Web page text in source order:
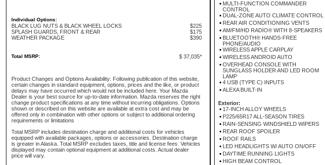
Individual Options:
BLACK LUG NUTS & BLACK WHEEL LOCKS
$225
SPLASH GUARDS, FRONT & REAR
$175
WEATHER PACKAGE
$390
Total MSRP: $ 37,035*
Product Changes and Options Availability: Following publication of this website,
certain changes in standard equipment, options, prices and the like, or product
delays may have occurred which would not be included here. Your Mazda
Dealer is your best source for up-to-date information. Mazda reserves the right
change product specifications at any time without incurring obligations. Options
shown or described on this website are available at extra cost and may be
offered only in combination with other options or subject to additional ordering
requirements or limitations
Total MSRP includes destination charge and additional costs for vehicles
equipped with available packages, options or accessories. Destination charge
is greater in Alaska. Total MSRP excludes taxes, title and license fees. Vehicles
displayed may contain optional equipment at additional costs. Actual dealer
price will vary.
MULTI-FUNCTION COMMANDER
CONTROL
DUAL-ZONE AUTO CLIMATE CONTROL
REAR AIR CONDITIONING VENTS
AM/FM/HD RADIO® WITH 8-SPEAKERS
BLUETOOTH® HANDS-FREE
PHONE/AUDIO
WIRELESS APPLE CARPLAY
WIRELESS ANDROID AUTO
OVERHEAD CONSOLE WITH
SUNGLASS HOLDER AND LED ROOM
LAMP
4 USB (TYPE C) INPUTS
ALEXA BUILT-IN
Exterior:
17-INCH ALLOY WHEELS
P225/65R17 ALL-SEASON TIRES
RAIN-SENSING WINDSHIELD WIPERS
REAR ROOF SPOILER
ROOF RAILS
LED HEADLIGHTS W/ AUTO ON/OFF
DAYTIME RUNNING LIGHTS
HIGH BEAM CONTROL